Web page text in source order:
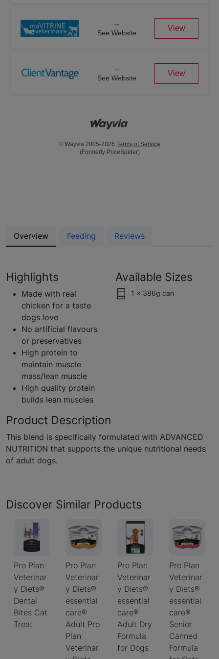
--
See Website
View
--
See Website
View
© Wayvia 2005-2026 Terms of Service
(Formerly PriceSpider)
Overview Feeding Reviews
Highlights
Made with real
chicken for a taste
dogs love
No artificial flavours
or preservatives
High protein to
maintain muscle
mass/lean muscle
High quality protein
builds lean muscles
Available Sizes
1 x 386g can
Product Description
This blend is specifically formulated with ADVANCED
NUTRITION that supports the unique nutritional needs
of adult dogs.
Discover Similar Products
Pro Plan
Veterinar
y Diets®
Dental
Bites Cat
Treat
Pro Plan
Veterinar
y Diets®
essential
care®
Adult Pro
Plan
Veterinar
Pro Plan
Veterinar
y Diets®
essential
care®
Adult Dry
Formula
for Dogs
Pro Plan
Veterinar
y Diets®
essential
care®
Senior
Canned
Formula